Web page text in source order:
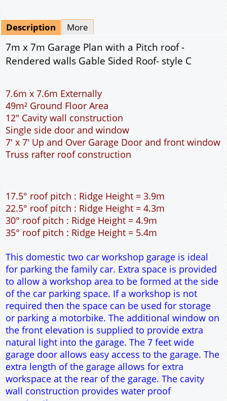
pdf & 5 printed sets by Post
Add to cart
Description More
7m x 7m Garage Plan with a Pitch roof -
Rendered walls Gable Sided Roof- style C
7.6m x 7.6m Externally
Single side door and window
7' x 7' Up and Over Garage Door and front window
Truss rafter roof construction
17.5° roof pitch : Ridge Height = 3.9m
22.5° roof pitch : Ridge Height = 4.3m
30° roof pitch : Ridge Height = 4.9m
35° roof pitch : Ridge Height = 5.4m
This domestic two car workshop garage is ideal
for parking the family car. Extra space is provided
to allow a workshop area to be formed at the side
of the car parking space. If a workshop is not
required then the space can be used for storage
or parking a motorbike. The additional window on
the front elevation is supplied to provide extra